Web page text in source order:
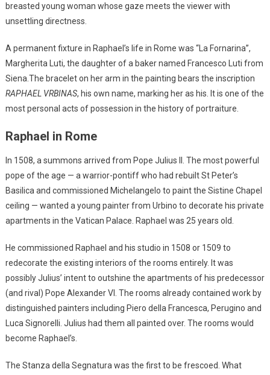
breasted young woman whose gaze meets the viewer with
unsettling directness.
A permanent fixture in Raphael’s life in Rome was “La Fornarina”,
Margherita Luti, the daughter of a baker named Francesco Luti from
Siena.The bracelet on her arm in the painting bears the inscription
RAPHAEL VRBINAS, his own name, marking her as his. It is one of the
most personal acts of possession in the history of portraiture.
Raphael in Rome
In 1508, a summons arrived from Pope Julius II. The most powerful
pope of the age — a warrior-pontiff who had rebuilt St Peter’s
Basilica and commissioned Michelangelo to paint the Sistine Chapel
ceiling — wanted a young painter from Urbino to decorate his private
apartments in the Vatican Palace. Raphael was 25 years old.
He commissioned Raphael and his studio in 1508 or 1509 to
redecorate the existing interiors of the rooms entirely. It was
possibly Julius’ intent to outshine the apartments of his predecessor
(and rival) Pope Alexander VI. The rooms already contained work by
distinguished painters including Piero della Francesca, Perugino and
Luca Signorelli. Julius had them all painted over. The rooms would
become Raphael’s.
The Stanza della Segnatura was the first to be frescoed. What